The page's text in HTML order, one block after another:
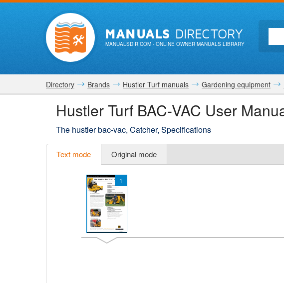
MANUALSDIRECTORY
MANUALSDIR.COM- ONLINE OWNER MANUALS LIBRARY
Directory Brands Hustler Turf manuals Gardening equipment
Hustler Turf BAC-VAC User
The hustler bac-vac, Catcher, Specifications
Text mode Original mode
1